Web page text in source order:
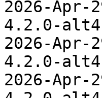
2026-
4.2.0-
2026-
4.2.0-
2026-